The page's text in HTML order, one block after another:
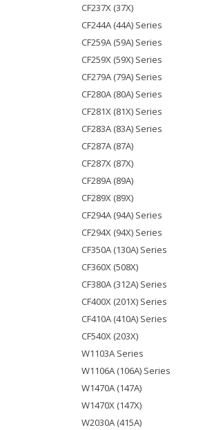
CF237X (37X)
CF244A (44A) Series
CF259A (59A) Series
CF259X (59X) Series
CF279A (79A) Series
CF280A (80A) Series
CF281X (81X) Series
CF283A (83A) Series
CF287A (87A)
CF287X (87X)
CF289A (89A)
CF289X (89X)
CF294A (94A) Series
CF294X (94X) Series
CF350A (130A) Series
CF360X (508X)
CF380A (312A) Series
CF400X (201X) Series
CF410A (410A) Series
CF540X (203X)
W1103A Series
W1106A (106A) Series
W1470A (147A)
W1470X (147X)
W2030A (415A)